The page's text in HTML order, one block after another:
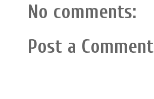
No comments:
Post a Comment